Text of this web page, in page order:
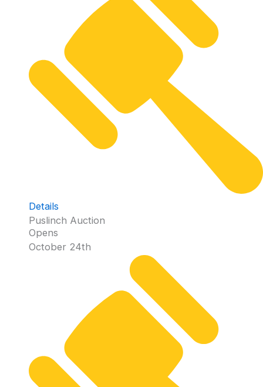
Details
Puslinch Auction
Opens
October 24th